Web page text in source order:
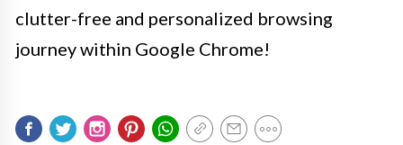
clutter-free and personalized browsing
journey within Google Chrome!